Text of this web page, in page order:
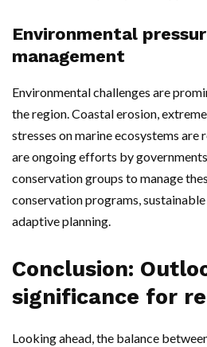
Environmental
management
Environmental challenges are
the region. Coastal erosion,
stresses on marine ecosystems are
are ongoing efforts by
conservation groups to manage
conservation programs,
adaptive planning.
Conclusion:
significance for
Looking ahead, the balance